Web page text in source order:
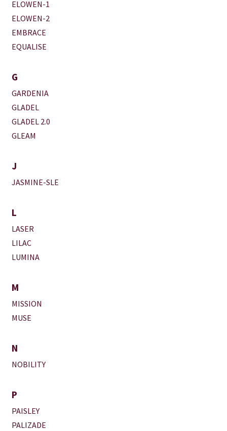
ELOWEN-1
ELOWEN-2
EMBRACE
EQUALISE
G
GARDENIA
GLADEL
GLADEL 2.0
GLEAM
J
JASMINE-SLE
L
LASER
LILAC
LUMINA
M
MISSION
MUSE
N
NOBILITY
P
PAISLEY
PALIZADE